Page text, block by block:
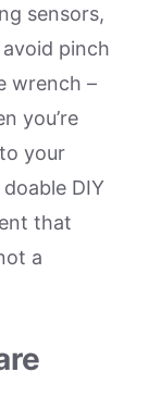
sensors,
pinch
wrench –
you’re
your
DIY
that
a